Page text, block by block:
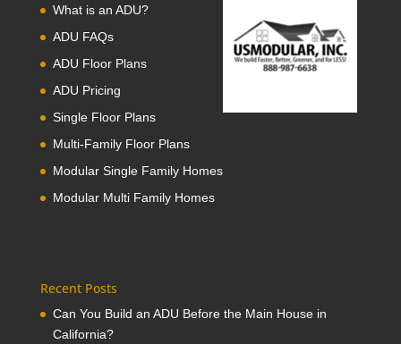
What is an ADU?
ADU FAQs
ADU Floor Plans
ADU Pricing
Single Floor Plans
Multi-Family Floor Plans
Modular Single Family Homes
Modular Multi Family Homes
Recent Posts
Can You Build an ADU Before the Main House in
California?